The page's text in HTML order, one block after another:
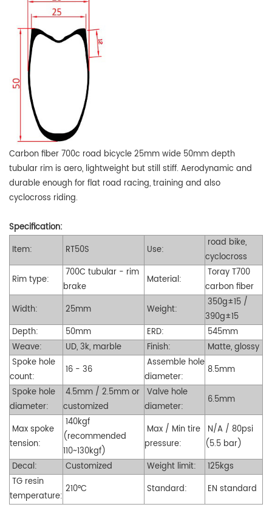
Carbon fiber 700c road bicycle 25mm wide 50mm depth
tubular rim is aero, lightweight but still stiff. Aerodynamic and
durable enough for flat road racing, training and also
cyclocross riding.
Specification:
Item:
RT50S Use:
road bike,
cyclocross
Rim type:
700C tubular - rim
brake
Material:
Toray T700
carbon fiber
Width:
25mm Weight:
350g±15 /
390g±15
Depth:
50mm ERD:
545mm
Weave:
UD, 3k, marble Finish:
Matte, glossy
Spoke hole
count:
16 - 36
Assemble hole
diameter:
8.5mm
Spoke hole
diameter:
4.5mm / 2.5mm or
customized
Valve hole
diameter:
6.5mm
Max spoke
tension:
140kgf
(recommended
110~130kgf)
Max / Min tire
pressure:
N/A / 80psi
(5.5 bar)
Decal:
Customized Weight limit:
125kgs
TG resin
temperature:
210°C Standard: EN standard